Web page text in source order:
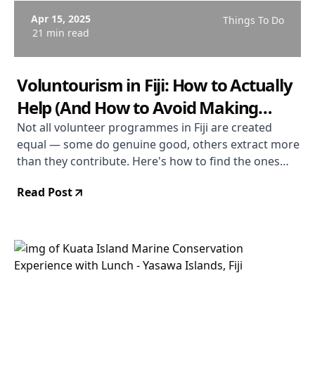
Apr 15, 2025
21 min read
Things To Do
Voluntourism in Fiji: How to Actually
Help (And How to Avoid Making
Things Worse)
Not all volunteer programmes in Fiji are created
equal — some do genuine good, others extract more
than they contribute. Here's how to find the ones
Read Post